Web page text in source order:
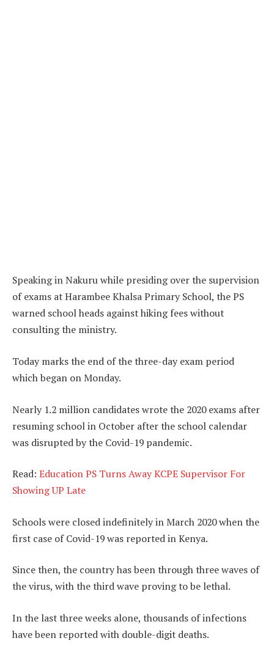
Speaking in Nakuru while presiding over the supervision
of exams at Harambee Khalsa Primary School, the PS
warned school heads against hiking fees without
consulting the ministry.
Today marks the end of the three-day exam period
which began on Monday.
Nearly 1.2 million candidates wrote the 2020 exams after
resuming school in October after the school calendar
was disrupted by the Covid-19 pandemic.
Read: Education PS Turns Away KCPE Supervisor For
Showing UP Late
Schools were closed indefinitely in March 2020 when the
first case of Covid-19 was reported in Kenya.
Since then, the country has been through three waves of
the virus, with the third wave proving to be lethal.
In the last three weeks alone, thousands of infections
have been reported with double-digit deaths.